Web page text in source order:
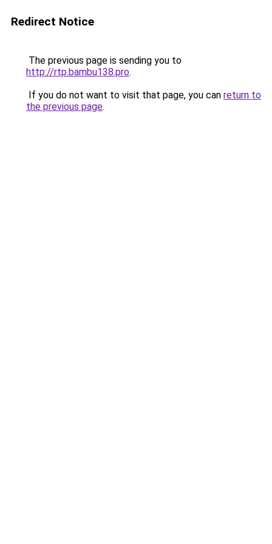
Redirect Notice
The previous page is sending you to
http://rtp.bambu138.pro.
If you do not want to visit that page, you can return to
the previous page.